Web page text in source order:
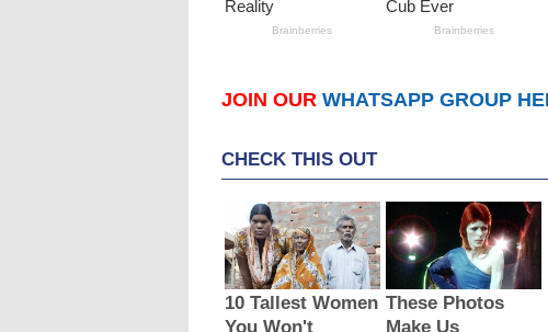
JOIN OUR WHATSAPP GROUP